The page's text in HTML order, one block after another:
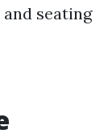
seating